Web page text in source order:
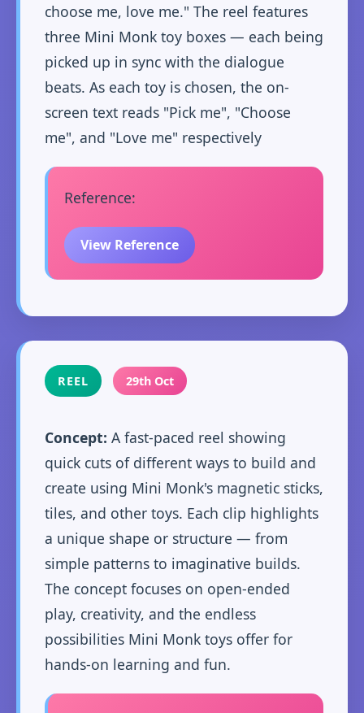
choose me, love me." The reel features
three Mini Monk toy boxes — each being
picked up in sync with the dialogue
beats. As each toy is chosen, the on-
screen text reads "Pick me", "Choose
me", and "Love me" respectively
Reference:
View Reference
REEL 29th Oct
Concept: A fast-paced reel showing
quick cuts of different ways to build and
create using Mini Monk's magnetic sticks,
tiles, and other toys. Each clip highlights
a unique shape or structure — from
simple patterns to imaginative builds.
The concept focuses on open-ended
play, creativity, and the endless
possibilities Mini Monk toys offer for
hands-on learning and fun.